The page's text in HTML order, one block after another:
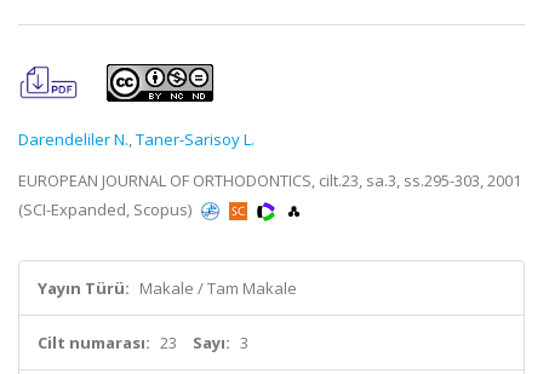
Darendeliler N.,Taner-Sarisoy L.
EUROPEAN JOURNAL OF ORTHODONTICS, cilt.23, sa.3, ss.295-303, 2001
(SCI-Expanded, Scopus)
Yayın Türü: Makale / Tam Makale
Cilt numarası: 23 Sayı: 3